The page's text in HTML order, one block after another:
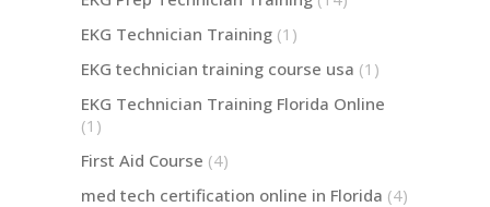
EKG Technician Training (1)
EKG technician training course usa (1)
EKG Technician Training Florida Online
(1)
First Aid Course (4)
med tech certification online in Florida (4)